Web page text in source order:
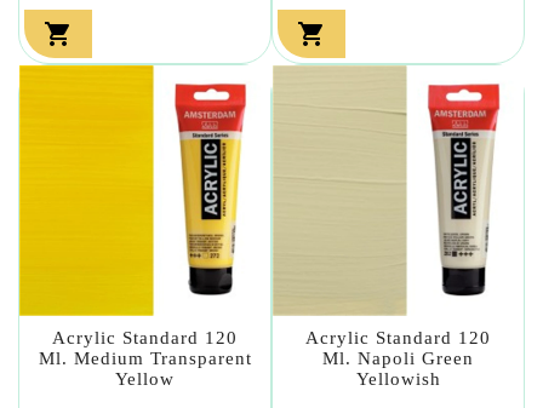
 
Acrylic Standard 120
Ml. Medium Transparent
Yellow
Acrylic Standard 120
Ml. Napoli Green
Yellowish